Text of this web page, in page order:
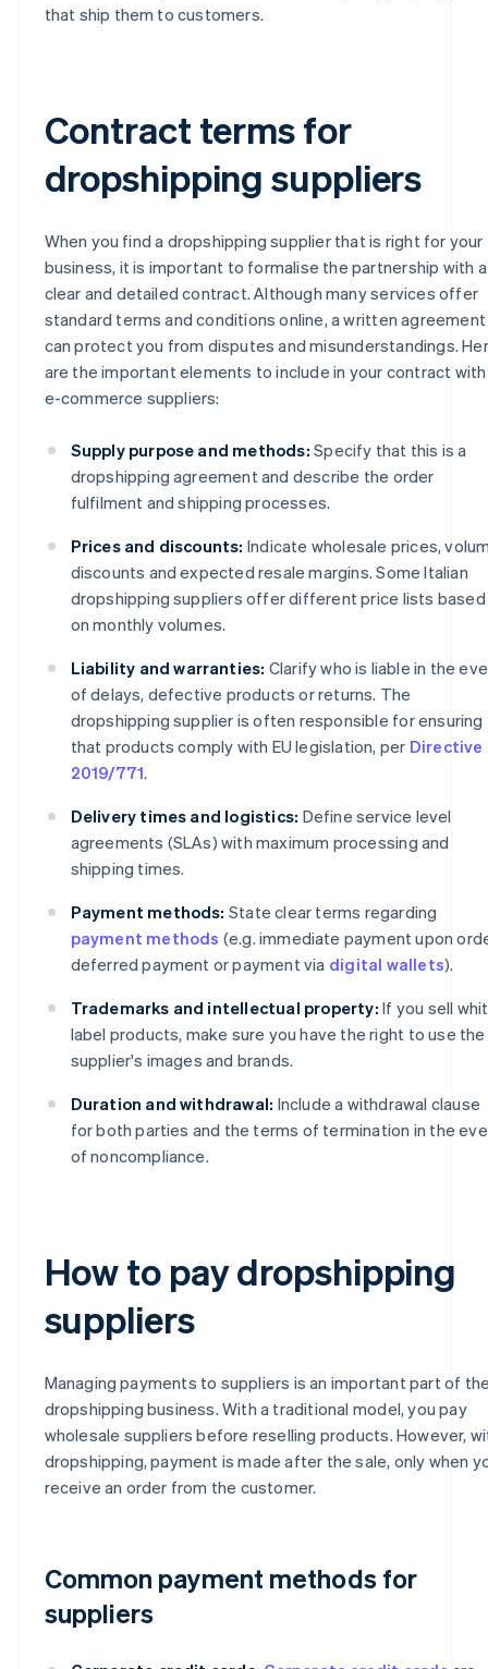
that ship them to customers.
Contract terms for
dropshipping suppliers
When you find a dropshipping supplier that is right for your
business, it is important to formalise the partnership with a
clear and detailed contract. Although many services offer
standard terms and conditions online, a written agreement
can protect you from disputes and misunderstandings.
are the important elements to include in your contract with
e-commerce suppliers:
Supply purpose and methods: Specify that this is a
dropshipping agreement and describe the order
fulfilment and shipping processes.
Prices and discounts: Indicate wholesale prices,
discounts and expected resale margins. Some Italian
dropshipping suppliers offer different price lists based
on monthly volumes.
Liability and warranties: Clarify who is liable in the
of delays, defective products or returns. The
dropshipping supplier is often responsible for ensuring
that products comply with EU legislation, per Directive
2019/771.
Delivery times and logistics: Define service level
agreements (SLAs) with maximum processing and
shipping times.
Payment methods: State clear terms regarding
payment methods (e.g. immediate payment upon
deferred payment or payment via digital wallets).
Trademarks and intellectual property: If you sell
label products, make sure you have the right to use the
supplier's images and brands.
Duration and withdrawal: Include a withdrawal clause
for both parties and the terms of termination in the
of noncompliance.
How to pay dropshipping
suppliers
Managing payments to suppliers is an important part of
dropshipping business. With a traditional model, you pay
wholesale suppliers before reselling products. However,
dropshipping, payment is made after the sale, only when
receive an order from the customer.
Common payment methods for
suppliers